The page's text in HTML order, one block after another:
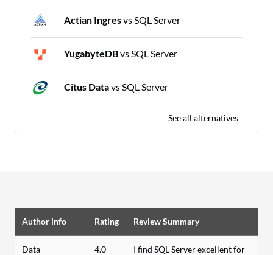
Actian Ingresvs SQL Server
YugabyteDBvs SQL Server
Citus Datavs SQL Server
See all alternatives
Author info Rating Review Summary
Data
4.0
I find SQL Server excellent for